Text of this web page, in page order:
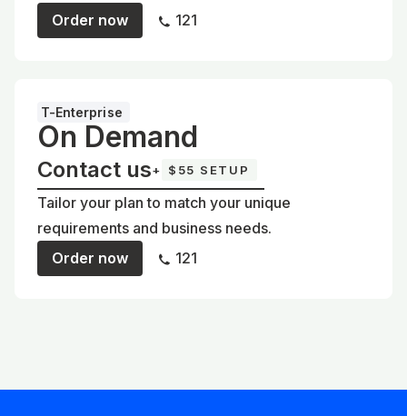
Order now
121
T-Enterprise
On Demand
Contact us+ $55 SETUP
Tailor your plan to match your unique
requirements and business needs.
Order now
121